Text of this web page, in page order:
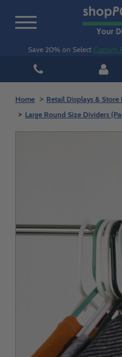
Toggle
Save 20% on Select Custom
Home
Retail Displays & Store
Large Round Size Dividers